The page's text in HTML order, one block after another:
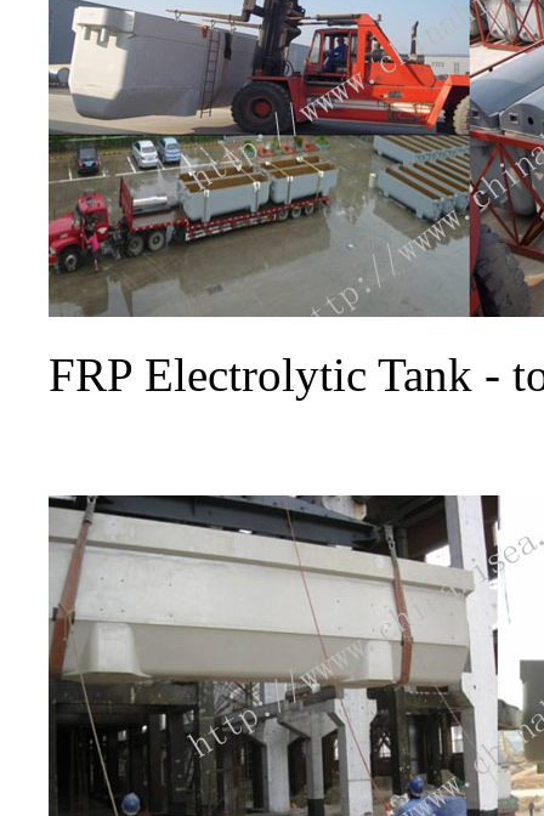
FRP Electrolytic Tank -